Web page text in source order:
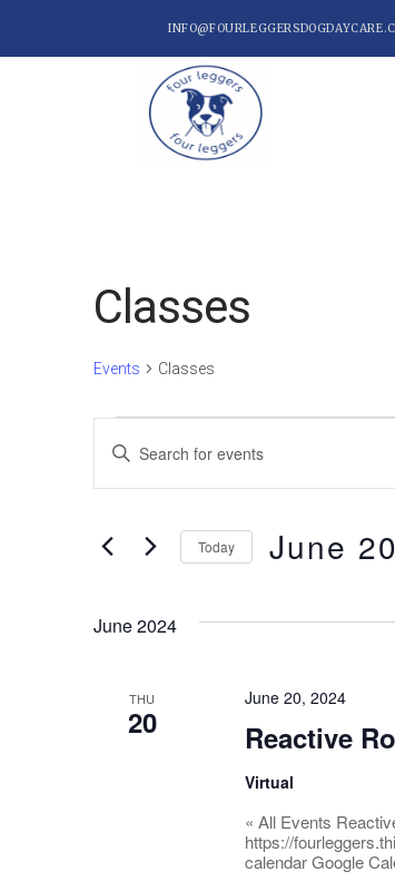
Classes
Events Classes
Events
Events
Search
and
Views
Navigation
Enter
Keyword.
Search
Events
Today June
June 2024
THU
20 Reactive
June 20, 2024
Virtual
« All Events
https://
calendar Google